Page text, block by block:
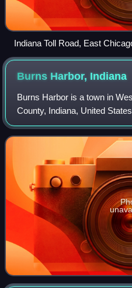
Indiana Toll Road, East
Burns Harbor, Indiana
Burns Harbor is a town in
County, Indiana, United
Michigan in Northwest
metropolitan area. As of the